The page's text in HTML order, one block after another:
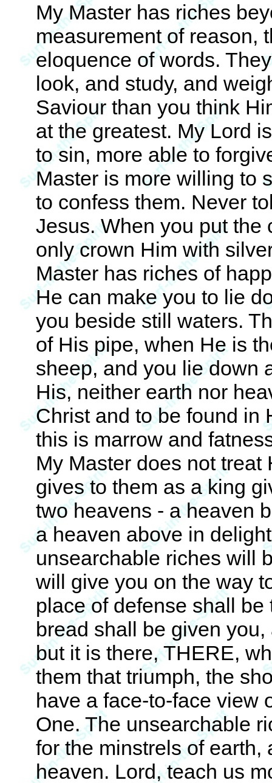
My Master has riches
measurement of reason,
eloquence of words.
look, and study, and
Saviour than you think
at the greatest. My Lord
to sin, more able to
Master is more willing to
to confess them. Never
Jesus. When you put
only crown Him with
Master has riches of
He can make you to lie
you beside still waters.
of His pipe, when He is
sheep, and you lie down
His, neither earth nor
Christ and to be found in
this is marrow and
My Master does not
gives to them as a king
two heavens - a heaven
a heaven above in
unsearchable riches will
will give you on the way
place of defense shall
bread shall be given
but it is there, THERE,
them that triumph, the
have a face-to-face view
One. The unsearchable
for the minstrels of earth,
heaven. Lord, teach us